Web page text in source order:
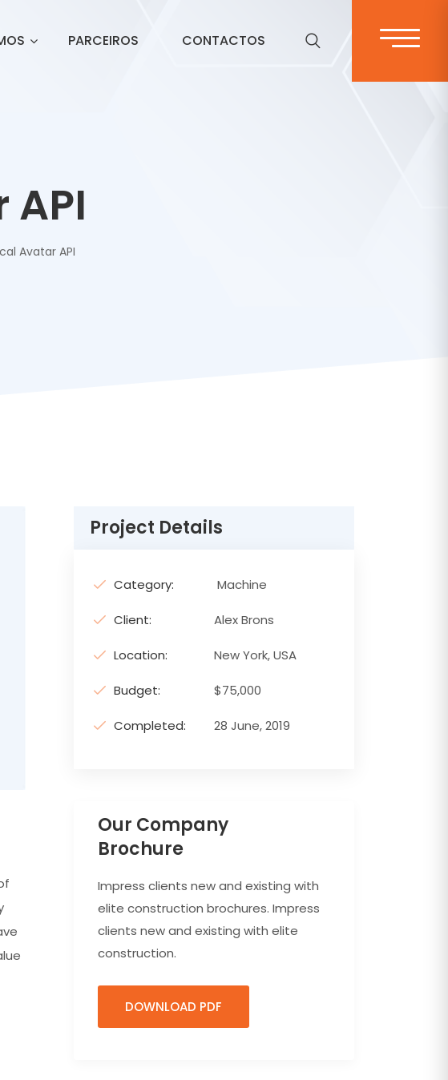
PARCEIROS CONTACTOS
Avatar API
Project Details
Category: Machine
Client: Alex Brons
Location: New York, USA
Budget: $75,000
Completed: 28 June, 2019
Our Company
Brochure
Impress clients new and existing with
elite construction brochures. Impress
clients new and existing with elite
construction.
DOWNLOAD PDF